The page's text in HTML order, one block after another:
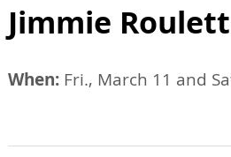
Jimmie
When: Fri., March 11 and